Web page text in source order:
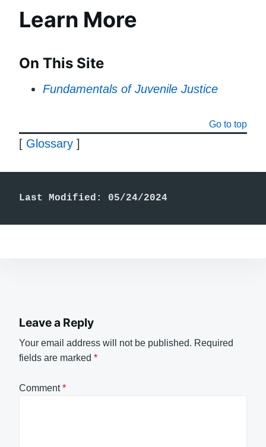
Learn More
On This Site
Fundamentals of Juvenile Justice
Go to top
[ Glossary ]
Last Modified: 05/24/2024
Leave a Reply
Your email address will not be published. Required
fields are marked *
Comment*